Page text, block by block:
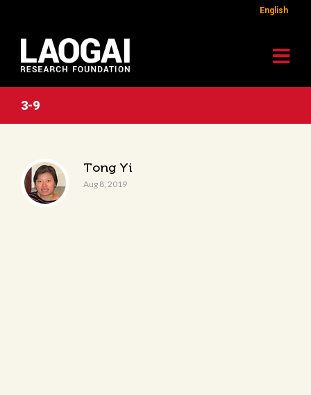
English
3-9
Tong Yi
Aug 8, 2019